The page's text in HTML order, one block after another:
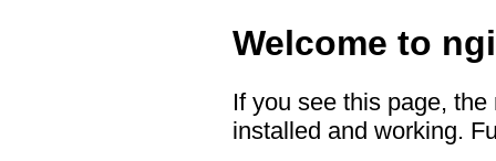
Welcome to
If you see this page,
installed and working.